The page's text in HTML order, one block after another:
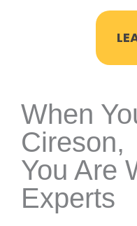
When
Cireson,
You Are
Experts